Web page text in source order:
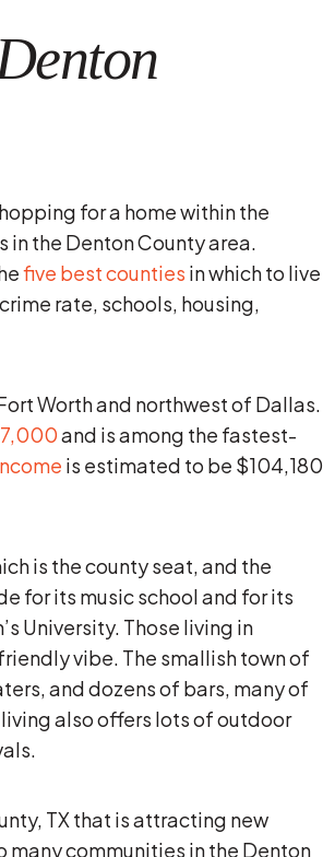
for a home within the
the Denton County area.
five best counties in which to live
rate, schools, housing,
Worth and northwest of Dallas.
and is among the fastest-
is estimated to be $104,180
is the county seat, and the
for its music school and for its
University. Those living in
vibe. The smallish town of
and dozens of bars, many of
also offers lots of outdoor
TX that is attracting new
communities in the Denton